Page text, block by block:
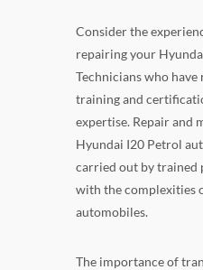
Consider the
repairing your
Technicians who have
training and
expertise. Repair and
Hyundai I20 Petrol
carried out by trained
with the complexities
automobiles.
The importance of